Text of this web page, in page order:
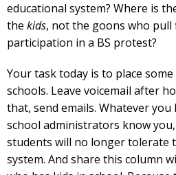
educational system? Where is
the kids, not the goons who pull
participation in a BS protest?
Your task today is to place
schools. Leave voicemail after
that, send emails. Whatever you
school administrators know
students will no longer tolerate
system. And share this column